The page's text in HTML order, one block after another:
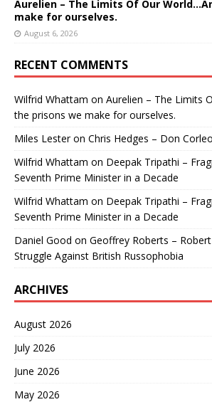
Aurelien – The Limits Of Our
make for ourselves.
August 6, 2026
RECENT COMMENTS
Wilfrid Whattam on Aurelien – The Limits
the prisons we make for ourselves.
Miles Lesteron Chris Hedges – Don
Wilfrid Whattam on Deepak Tripathi –
Seventh Prime Minister in a Decade
Wilfrid Whattam on Deepak Tripathi –
Seventh Prime Minister in a Decade
Daniel Good on Geoffrey Roberts –
Struggle Against British Russophobia
ARCHIVES
August 2026
July 2026
June 2026
May 2026